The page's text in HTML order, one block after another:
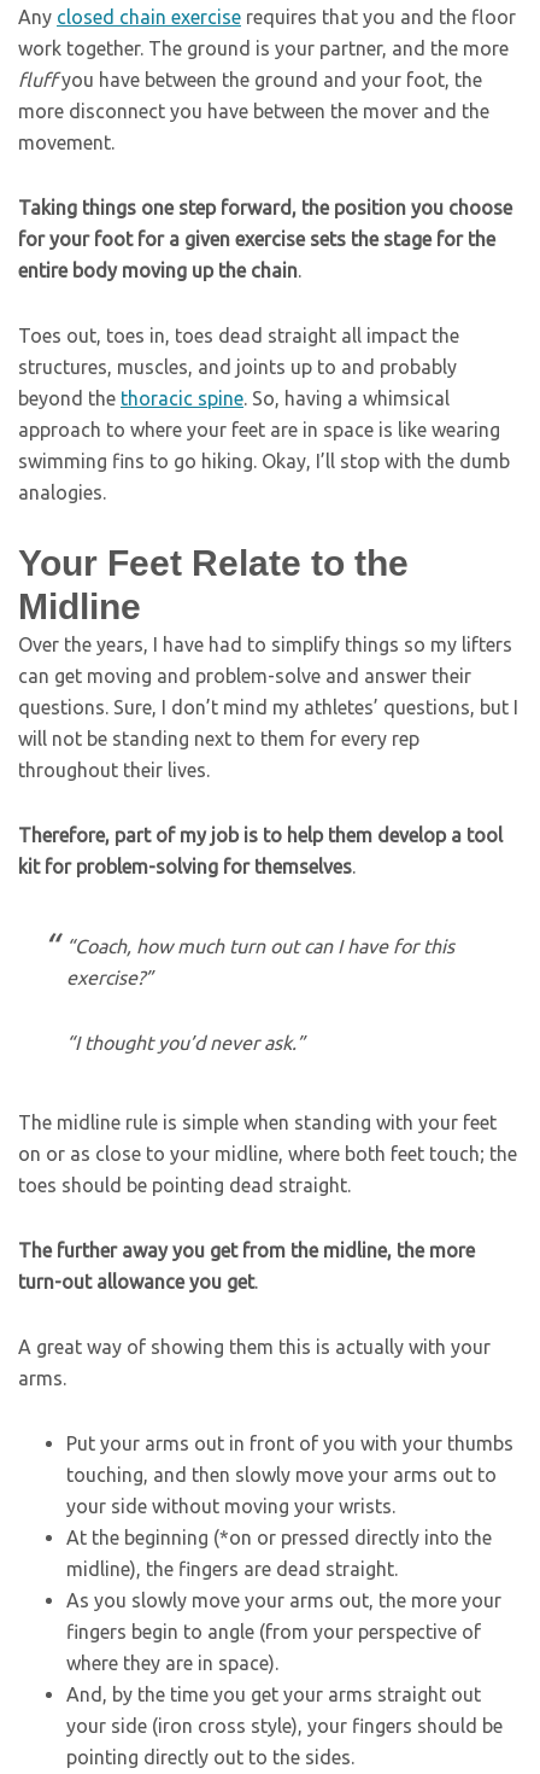
Any closed chain exercise requires that you and the floor
work together. The ground is your partner, and the more
fluffyou have between the ground and your foot, the
more disconnect you have between the mover and the
movement.
Taking things one step forward, the position you choose
for your foot for a given exercise sets the stage for the
entire body moving up the chain.
Toes out, toes in, toes dead straight all impact the
structures, muscles, and joints up to and probably
beyond the thoracic spine. So, having a whimsical
approach to where your feet are in space is like wearing
swimming fins to go hiking. Okay, I’ll stop with the dumb
analogies.
Your Feet Relate to the
Midline
Over the years, I have had to simplify things so my lifters
can get moving and problem-solve and answer their
questions. Sure, I don’t mind my athletes’ questions, but I
will not be standing next to them for every rep
throughout their lives.
Therefore, part of my job is to help them develop a tool
kit for problem-solving for themselves.
“Coach, how much turn out can I have for this
exercise?”
“I thought you’d never ask.”
The midline rule is simple when standing with your feet
on or as close to your midline, where both feet touch; the
toes should be pointing dead straight.
The further away you get from the midline, the more
turn-out allowance you get.
A great way of showing them this is actually with your
arms.
Put your arms out in front of you with your thumbs
touching, and then slowly move your arms out to
your side without moving your wrists.
At the beginning (*on or pressed directly into the
midline), the fingers are dead straight.
As you slowly move your arms out, the more your
fingers begin to angle (from your perspective of
where they are in space).
And, by the time you get your arms straight out
your side (iron cross style), your fingers should be
pointing directly out to the sides.